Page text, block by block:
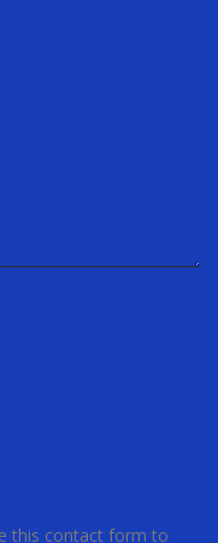
this contact form to